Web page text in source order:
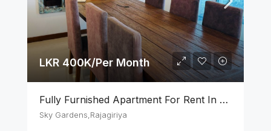
LKR 400K/Per Month
Fully Furnished Apartment For Rent In Sky Gardens Rajagiriya
Sky Gardens,Rajagiriya